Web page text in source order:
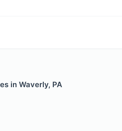
in Waverly, PA